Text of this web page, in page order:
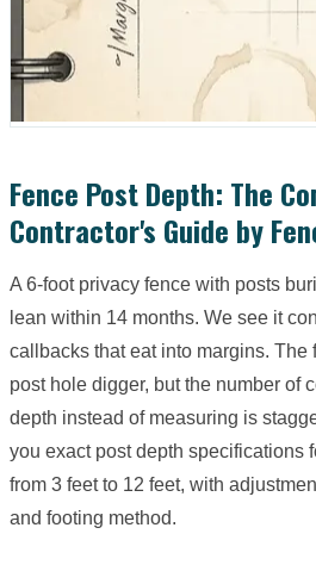
Fence Post Depth: The
Contractor's Guide by
A 6-foot privacy fence with posts
lean within 14 months. We see it
callbacks that eat into margins. The
post hole digger, but the number of
depth instead of measuring is
you exact post depth specifications
from 3 feet to 12 feet, with
and footing method.